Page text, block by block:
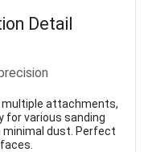
Detail
multiple attachments,
for various sanding
dust. Perfect